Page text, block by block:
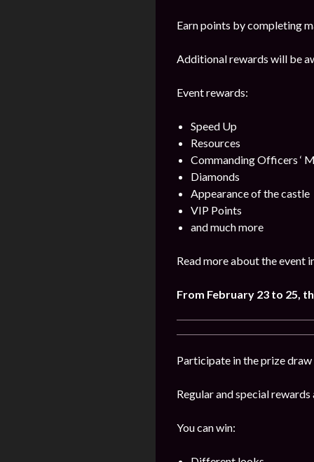
Earn points by completing
Additional rewards will be
Event rewards:
Speed Up
Resources
Commanding Officers ‘
Diamonds
Appearance of the castle
VIP Points
and much more
Read more about the event
From February 23 to 25,
Participate in the prize
Regular and special
You can win: